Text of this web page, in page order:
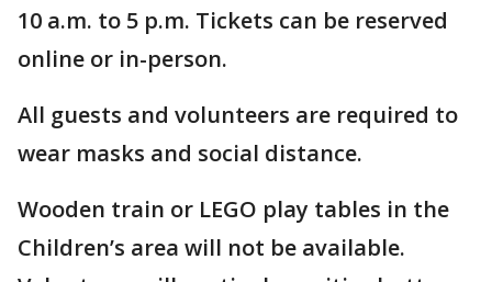
10 a.m. to 5 p.m. Tickets can be reserved
online or in-person.
All guests and volunteers are required to
wear masks and social distance.
Wooden train or LEGO play tables in the
Children’s area will not be available.